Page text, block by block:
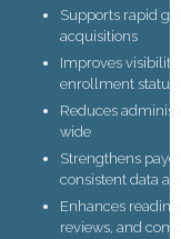
Supports rapid
acquisitions
Improves
enrollment
Reduces
wide
Strengthens
consistent data
Enhances
reviews, and